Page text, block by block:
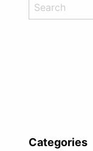
Categories